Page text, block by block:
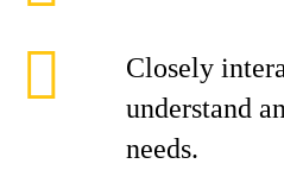
Closely
understand
needs.